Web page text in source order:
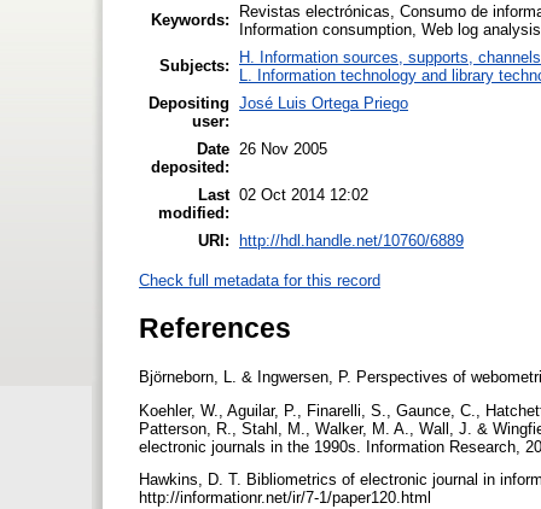
Keywords:
Revistas electrónicas, Consumo de
Information consumption, Web log
Subjects:
H. Information sources, supports,
L. Information technology and library
Depositing
user:
José Luis Ortega Priego
Date
deposited:
26 Nov 2005
Last
modified:
02 Oct 2014 12:02
URI: http://hdl.handle.net/10760/6889
Check full metadata for this record
References
Björneborn, L. & Ingwersen, P. Perspectives of
Koehler, W., Aguilar, P., Finarelli, S., Gaunce, C.,
Patterson, R., Stahl, M., Walker, M. A., Wall, J. &
electronic journals in the 1990s. Information Research,
Hawkins, D. T. Bibliometrics of electronic journal in
http://informationr.net/ir/7-1/paper120.html